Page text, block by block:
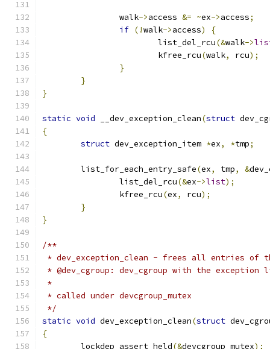
		walk
->access &= ~ex->access;
if (!walk->access)
{
			list_del_rcu
(&walk->
			kfree_rcu
(walk, rcu);
}
}
}
static void __dev_exception_clean(struct
{
struct dev_exception_item *ex, *tmp;
	list_for_each_entry_safe
(ex, tmp, &
		list_del_rcu
(&ex->list);
		kfree_rcu
(ex, rcu);
}
}
/**
* dev_exception_clean - frees all entries of
* @dev_cgroup: dev_cgroup with the
*
* called under devcgroup_mutex
*/
static void dev_exception_clean(struct
{
	lockdep_assert_held
(&devcgroup_mutex);